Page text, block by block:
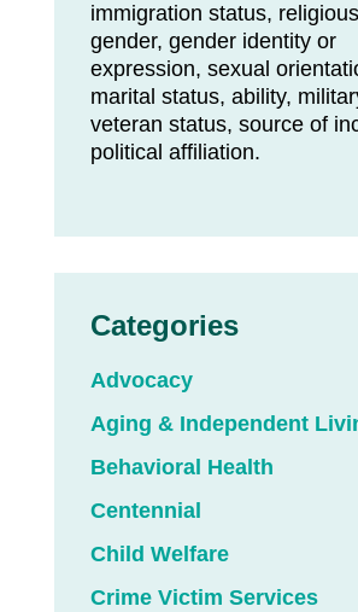
immigration status,
gender, gender identity or
expression, sexual
marital status, ability,
veteran status, source of
political affiliation.
Categories
Advocacy
Aging & Independent
Behavioral Health
Centennial
Child Welfare
Crime Victim Services